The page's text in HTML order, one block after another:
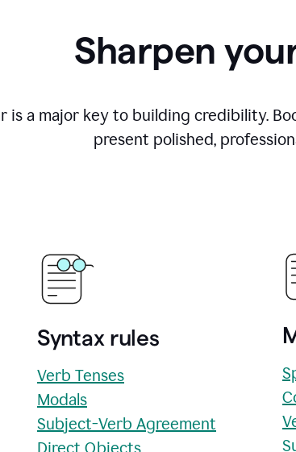
Sharpen
is a major key to building credibility.
present polished,
Syntax rules
Verb Tenses
Modals
Subject-Verb Agreement
Direct Objects